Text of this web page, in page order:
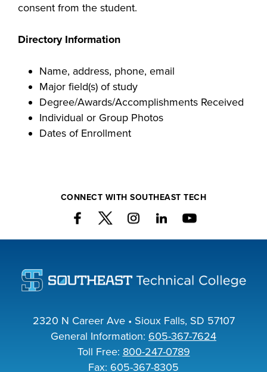
consent from the student.
Directory Information
Name, address, phone, email
Major field(s) of study
Degree/Awards/Accomplishments Received
Individual or Group Photos
Dates of Enrollment
CONNECT WITH SOUTHEAST TECH
2320 N Career Ave • Sioux Falls, SD 57107
General Information: 605-367-7624
Toll Free: 800-247-0789
Fax: 605-367-8305